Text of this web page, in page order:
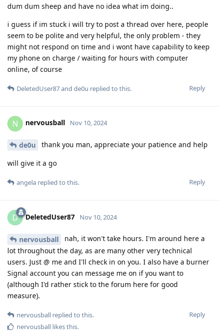
dum dum sheep and have no idea what im doing..
i guess if im stuck i will try to post a thread over here, people
seem to be polite and very helpful, the only problem - they
might not respond on time and i wont have capability to keep
my phone on charge / waiting for hours with computer
online, of course
Reply
DeletedUser87and de0u replied to this.
N nervousball Nov 10, 2024
de0u thank you man, appreciate your patience and help
will give it a go
Reply
angela replied to this.
D DeletedUser87 Nov 10, 2024
nervousball
nah, it won't take hours. I'm around here a
lot throughout the day, as are many other very technical
users. Just @ me and I'll check in on you. I also have a burner
Signal account you can message me on if you want to
(although I'd rather stick to the forum here for good
measure).
Reply
nervousball replied to this.
nervousball likes this.